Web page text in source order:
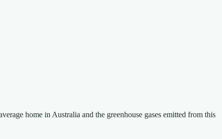
home in Australia and the greenhouse gases emitted from this